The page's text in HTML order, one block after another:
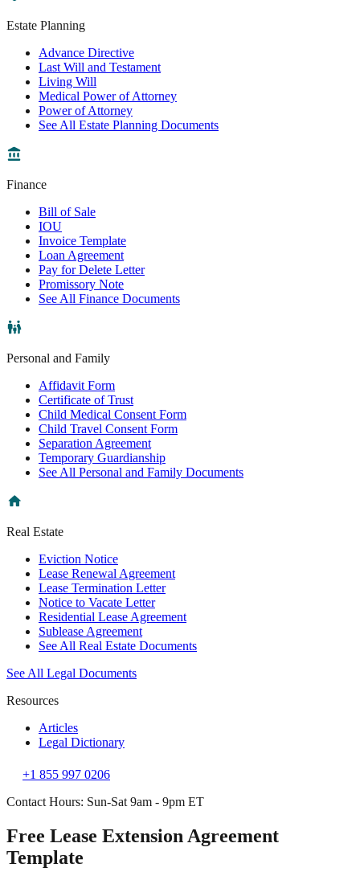
Estate Planning
Advance Directive
Last Will and Testament
Living Will
Medical Power of Attorney
Power of Attorney
See All Estate Planning Documents
Finance
Bill of Sale
IOU
Invoice Template
Loan Agreement
Pay for Delete Letter
Promissory Note
See All Finance Documents
Personal and Family
Affidavit Form
Certificate of Trust
Child Medical Consent Form
Child Travel Consent Form
Separation Agreement
Temporary Guardianship
See All Personal and Family Documents
Real Estate
Eviction Notice
Lease Renewal Agreement
Lease Termination Letter
Notice to Vacate Letter
Residential Lease Agreement
Sublease Agreement
See All Real Estate Documents
See All Legal Documents
Resources
Articles
Legal Dictionary
+1 855 997 0206
Contact Hours: Sun-Sat 9am - 9pm ET
Free Lease Extension Agreement
Template